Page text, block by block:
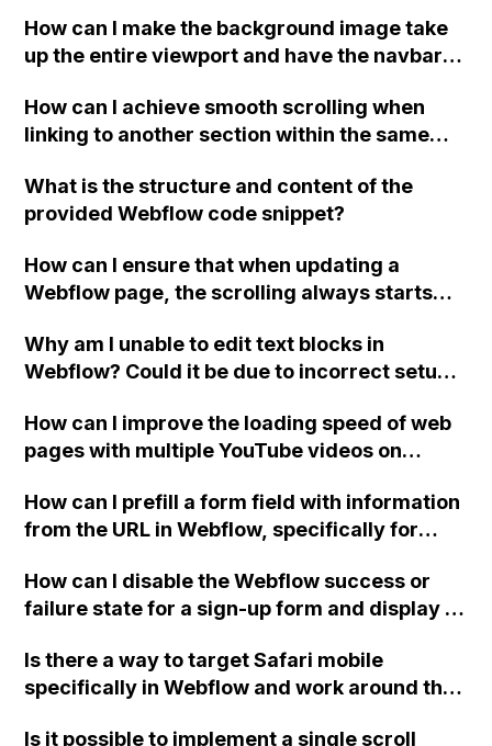
How can I make the background image take
up the entire viewport and have the navbar
set as the background of the "Body" and is
set to "Custom, 100VW, 100VH, Don't tile",
height when resizing the screen.
How can I achieve smooth scrolling when
linking to another section within the same
What is the structure and content of the
provided Webflow code snippet?
How can I ensure that when updating a
Webflow page, the scrolling always starts
Why am I unable to edit text blocks in
Webflow? Could it be due to incorrect setup
the text blocks may be hidden behind other
elements.
How can I improve the loading speed of web
pages with multiple YouTube videos on
How can I prefill a form field with information
from the URL in Webflow, specifically for
the user only needs to click the submit
button?
How can I disable the Webflow success or
failure state for a sign-up form and display a
Webflow form submit state?
Is there a way to target Safari mobile
specifically in Webflow and work around the
Is it possible to implement a single scroll